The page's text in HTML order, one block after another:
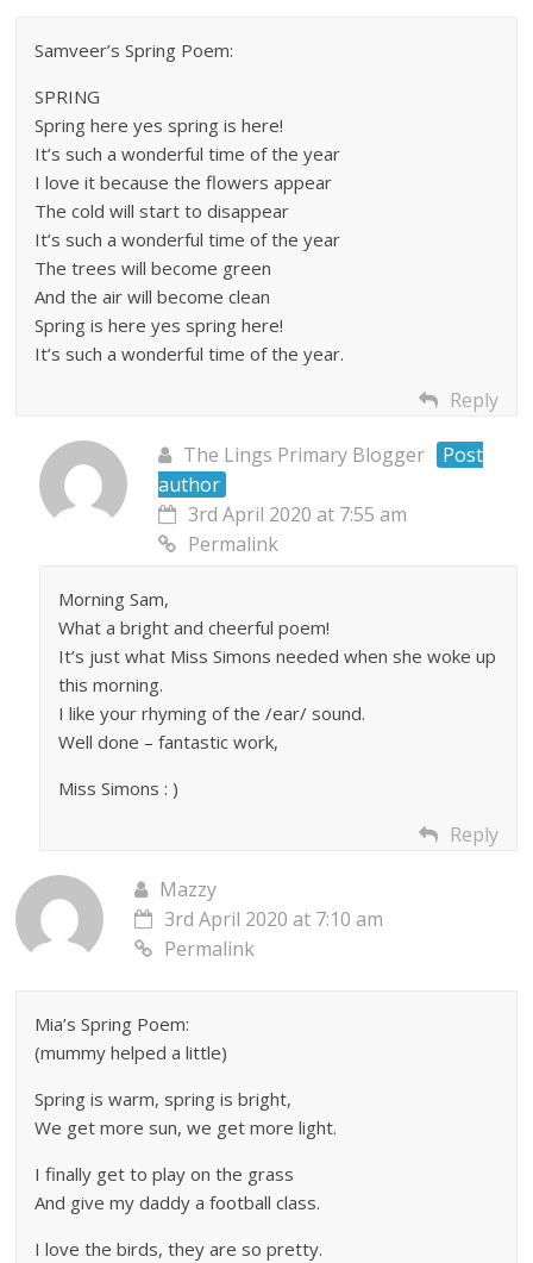
Samveer’s Spring Poem:
SPRING
Spring here yes spring is here!
It’s such a wonderful time of the year
I love it because the flowers appear
The cold will start to disappear
It’s such a wonderful time of the year
The trees will become green
And the air will become clean
Spring is here yes spring here!
It’s such a wonderful time of the year.
Reply
The Lings Primary Blogger
Post
author
3rd April 2020 at 7:55 am
Permalink
Morning Sam,
What a bright and cheerful poem!
It’s just what Miss Simons needed when she woke up
this morning.
I like your rhyming of the /ear/ sound.
Well done – fantastic work,
Miss Simons : )
Reply
Mazzy
3rd April 2020 at 7:10 am
Permalink
Mia’s Spring Poem:
(mummy helped a little)
Spring is warm, spring is bright,
We get more sun, we get more light.
I finally get to play on the grass
And give my daddy a football class.
I love the birds, they are so pretty.